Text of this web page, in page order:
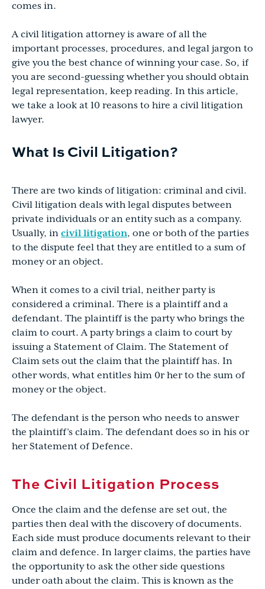
comes in.
A civil litigation attorney is aware of all the
important processes, procedures, and legal jargon to
give you the best chance of winning your case. So, if
you are second-guessing whether you should obtain
legal representation, keep reading. In this article,
we take a look at 10 reasons to hire a civil litigation
lawyer.
What Is Civil Litigation?
There are two kinds of litigation: criminal and civil.
Civil litigation deals with legal disputes between
private individuals or an entity such as a company.
Usually, in civil litigation, one or both of the parties
to the dispute feel that they are entitled to a sum of
money or an object.
When it comes to a civil trial, neither party is
considered a criminal. There is a plaintiff and a
defendant. The plaintiff is the party who brings the
claim to court. A party brings a claim to court by
issuing a Statement of Claim. The Statement of
Claim sets out the claim that the plaintiff has. In
other words, what entitles him 0r her to the sum of
money or the object.
The defendant is the person who needs to answer
the plaintiff’s claim. The defendant does so in his or
her Statement of Defence.
The Civil Litigation Process
Once the claim and the defense are set out, the
parties then deal with the discovery of documents.
Each side must produce documents relevant to their
claim and defence. In larger claims, the parties have
the opportunity to ask the other side questions
under oath about the claim. This is known as the